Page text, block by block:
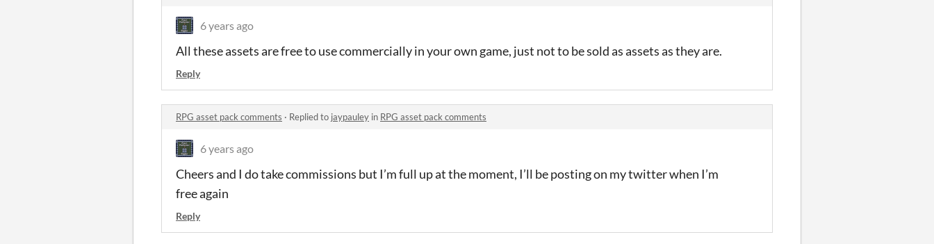
6 years ago
All these assets are free to use commercially in your own game, just not to be sold as assets as they are.
Reply
RPG asset pack comments · Replied to jaypauley in RPG asset pack comments
6 years ago
Cheers and I do take commissions but I’m full up at the moment, I’ll be posting on my twitter when I’m
free again
Reply